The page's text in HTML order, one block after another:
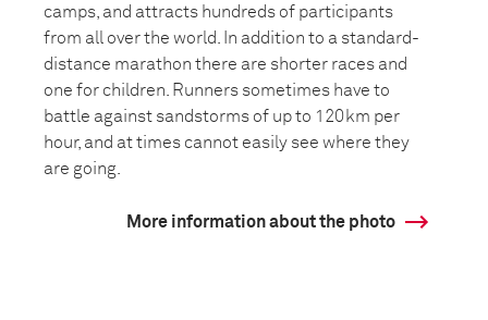
camps, and attracts hundreds of participants
from all over the world. In addition to a standard-
distance marathon there are shorter races and
one for children. Runners sometimes have to
battle against sandstorms of up to 120km per
hour, and at times cannot easily see where they
are going.
More information about the photo